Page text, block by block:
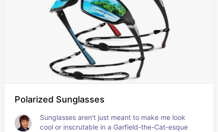
Polarized Sunglasses
Sunglasses aren't just meant to make me look
cool or inscrutable in a Garfield-the-Cat-esque